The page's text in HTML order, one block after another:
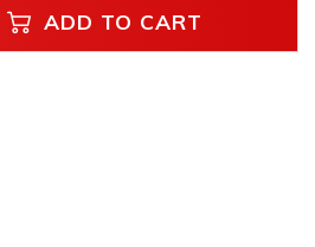
ADD TO CART